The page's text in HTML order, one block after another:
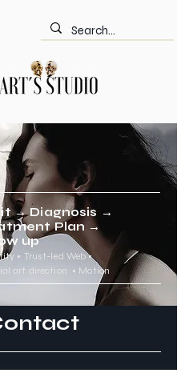
→ Diagnosis →
Plan →
up
• Trust-led Web•
art direction • Motion